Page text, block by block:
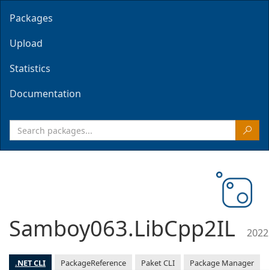
Packages
Upload
Statistics
Documentation
Samboy063.LibCpp2IL
.NET CLI PackageReference Paket CLI Package Manager